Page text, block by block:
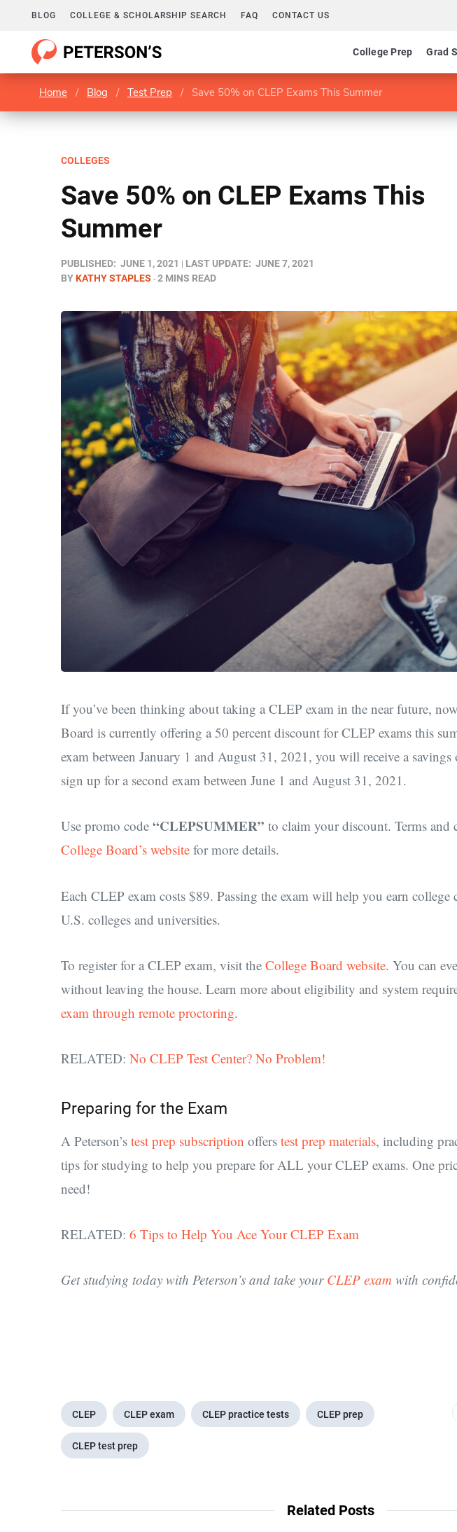
BLOG COLLEGE & SCHOLARSHIP SEARCH FAQ CONTACT US
College Prep Grad
Home / Blog / Test Prep / Save 50% on CLEP Exams This Summer
COLLEGES
Save 50% on CLEP Exams This
Summer
PUBLISHED: JUNE 1, 2021 LAST UPDATE: JUNE 7, 2021
BYKATHY STAPLES 2 MINS READ
If you’ve been thinking about taking a CLEP exam in the near future,
Board is currently offering a 50 percent discount for CLEP exams this
exam between January 1 and August 31, 2021, you will receive a
sign up for a second exam between June 1 and August 31, 2021.
Use promo code “CLEPSUMMER” to claim your discount. Terms and
College Board’s website for more details.
Each CLEP exam costs $89. Passing the exam will help you earn college
U.S. colleges and universities.
To register for a CLEP exam, visit the College Board website. You can
without leaving the house. Learn more about eligibility and system
exam through remote proctoring.
RELATED: No CLEP Test Center? No Problem!
Preparing for the Exam
A Peterson’s test prep subscription offers test prep materials, including
tips for studying to help you prepare for ALL your CLEP exams. One
need!
RELATED: 6 Tips to Help You Ace Your CLEP Exam
Get studying today with Peterson’s and take your CLEP exam with
CLEP CLEP exam CLEP practice tests CLEP prep
CLEP test prep
Related Posts